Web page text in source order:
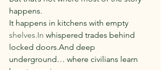
happens.
It happens in kitchens with empty
shelves.In whispered trades behind
locked doors.And deep
underground… where civilians learn